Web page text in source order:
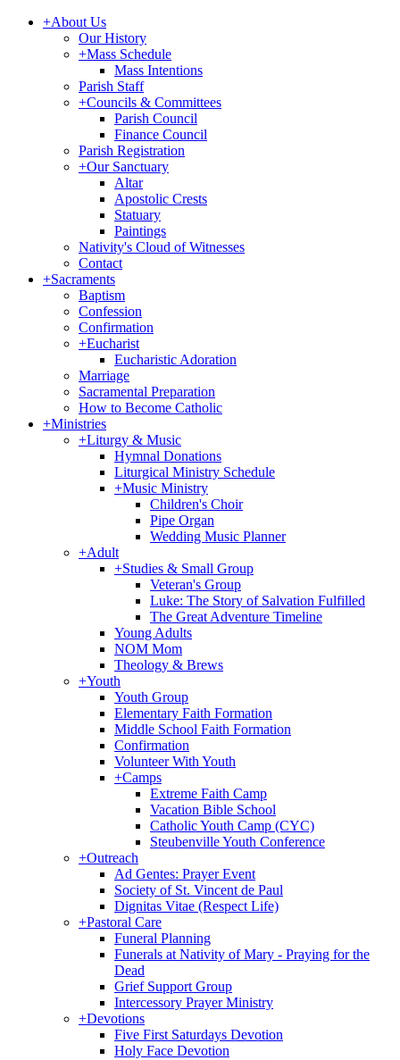
+About Us
Our History
+Mass Schedule
Mass Intentions
Parish Staff
+Councils & Committees
Parish Council
Finance Council
Parish Registration
+Our Sanctuary
Altar
Apostolic Crests
Statuary
Paintings
Nativity's Cloud of Witnesses
Contact
+Sacraments
Baptism
Confession
Confirmation
+Eucharist
Eucharistic Adoration
Marriage
Sacramental Preparation
How to Become Catholic
+Ministries
+Liturgy & Music
Hymnal Donations
Liturgical Ministry Schedule
+Music Ministry
Children's Choir
Pipe Organ
Wedding Music Planner
+Adult
+Studies & Small Group
Veteran's Group
Luke: The Story of Salvation Fulfilled
The Great Adventure Timeline
Young Adults
NOM Mom
Theology & Brews
+Youth
Youth Group
Elementary Faith Formation
Middle School Faith Formation
Confirmation
Volunteer With Youth
+Camps
Extreme Faith Camp
Vacation Bible School
Catholic Youth Camp (CYC)
Steubenville Youth Conference
+Outreach
Ad Gentes: Prayer Event
Society of St. Vincent de Paul
Dignitas Vitae (Respect Life)
+Pastoral Care
Funeral Planning
Funerals at Nativity of Mary - Praying for the
Dead
Grief Support Group
Intercessory Prayer Ministry
+Devotions
Five First Saturdays Devotion
Holy Face Devotion